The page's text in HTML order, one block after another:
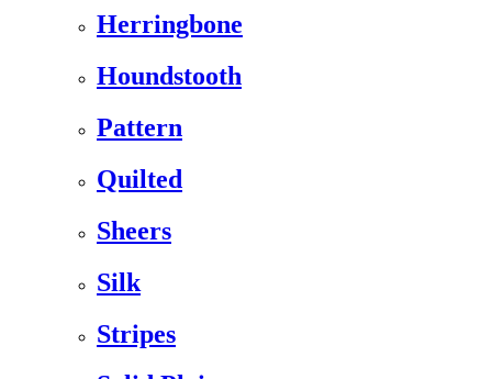
Herringbone
Houndstooth
Pattern
Quilted
Sheers
Silk
Stripes